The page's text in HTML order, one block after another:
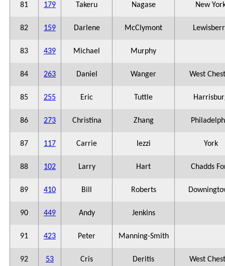
81 179 Takeru Nagase New
82 159 Darlene McClymont
83 439 Michael Murphy
84 263 Daniel Wanger West
85 255 Eric Tuttle
86 273 Christina Zhang
87 117 Carrie Iezzi York
88 102 Larry Hart Chadds
89 410 Bill Roberts
90 449 Andy Jenkins
91 423 Peter Manning-Smith
92 53 Cris Deritis West